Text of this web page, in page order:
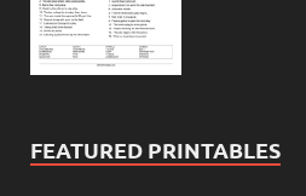
FEATURED PRINTABLES